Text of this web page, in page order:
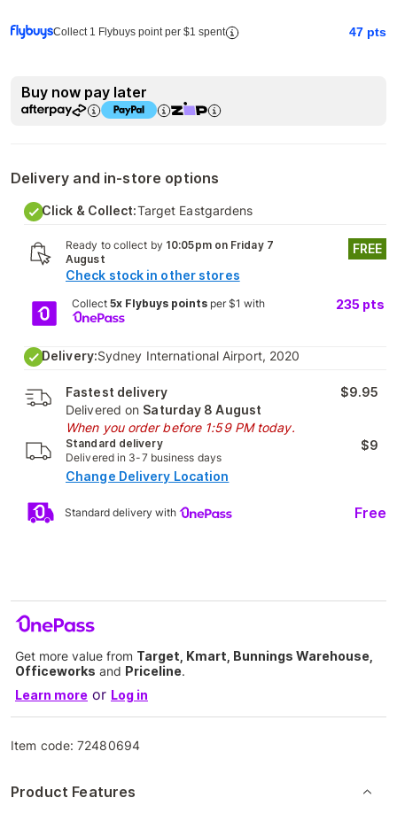
Collect 1 Flybuys point per $1 spent 47 pts
Buy now pay later
Delivery and in-store options
Click & Collect:Target Eastgardens
Ready to collect by 10:05pm on Friday 7
August
Check stock in other stores
FREE
Collect 5x Flybuys pointsper $1 with 235 pts
Delivery:Sydney International Airport, 2020
Fastest delivery
Delivered on Saturday 8 August
When you order before 1:59 PM today.
$9.95
Standard delivery
Delivered in 3-7 business days
$9
Change Delivery Location
Standard delivery with Free
Get more value from Target, Kmart, Bunnings Warehouse,
Officeworks and Priceline.
Learn more or Log in
Item code:72480694
Product Features